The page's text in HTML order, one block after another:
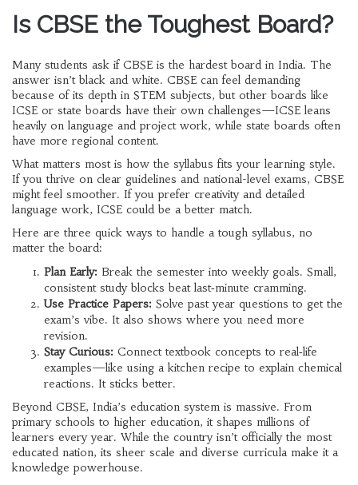
Is CBSE the Toughest Board?
Many students ask if CBSE is the hardest board in India. The
answer isn’t black and white. CBSE can feel demanding
because of its depth in STEM subjects, but other boards like
ICSE or state boards have their own challenges—ICSE leans
heavily on language and project work, while state boards often
have more regional content.
What matters most is how the syllabus fits your learning style.
If you thrive on clear guidelines and national-level exams, CBSE
might feel smoother. If you prefer creativity and detailed
language work, ICSE could be a better match.
Here are three quick ways to handle a tough syllabus, no
matter the board:
Plan Early: Break the semester into weekly goals. Small,
consistent study blocks beat last‑minute cramming.
Use Practice Papers: Solve past year questions to get the
exam’s vibe. It also shows where you need more
revision.
Stay Curious: Connect textbook concepts to real‑life
examples—like using a kitchen recipe to explain chemical
reactions. It sticks better.
Beyond CBSE, India’s education system is massive. From
primary schools to higher education, it shapes millions of
learners every year. While the country isn’t officially the most
educated nation, its sheer scale and diverse curricula make it a
knowledge powerhouse.